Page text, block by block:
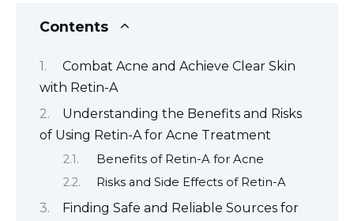
Contents
Combat Acne and Achieve Clear Skin
with Retin-A
Understanding the Benefits and Risks
of Using Retin-A for Acne Treatment
Benefits of Retin-A for Acne
Risks and Side Effects of Retin-A
Finding Safe and Reliable Sources for